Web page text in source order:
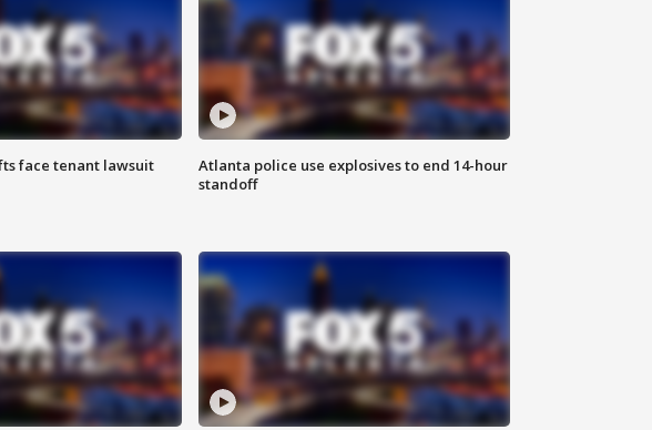
face tenant lawsuit
Atlanta police use explosives to end 14-hour
standoff